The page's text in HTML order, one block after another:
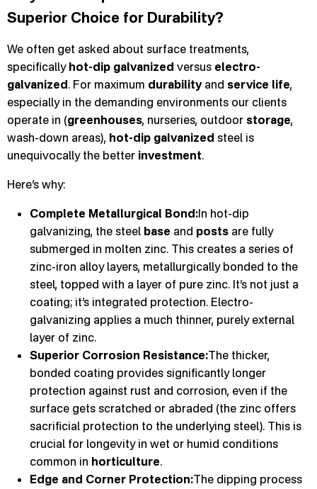
Superior Choice for Durability?
We often get asked about surface treatments,
specifically hot-dip galvanized versus electro-
galvanized. For maximum durabilityand service life,
especially in the demanding environments our clients
operate in (greenhouses, nurseries, outdoor storage,
wash-down areas), hot-dip galvanized steel is
unequivocally the better investment.
Here’s why:
Complete Metallurgical Bond:In hot-dip
galvanizing, the steel base and posts are fully
submerged in molten zinc. This creates a series of
zinc-iron alloy layers, metallurgically bonded to the
steel, topped with a layer of pure zinc. It’s not just a
coating; it’s integrated protection. Electro-
galvanizing applies a much thinner, purely external
layer of zinc.
Superior Corrosion Resistance:The thicker,
bonded coating provides significantly longer
protection against rust and corrosion, even if the
surface gets scratched or abraded (the zinc offers
sacrificial protection to the underlying steel). This is
crucial for longevity in wet or humid conditions
common in horticulture.
Edge and Corner Protection:The dipping process